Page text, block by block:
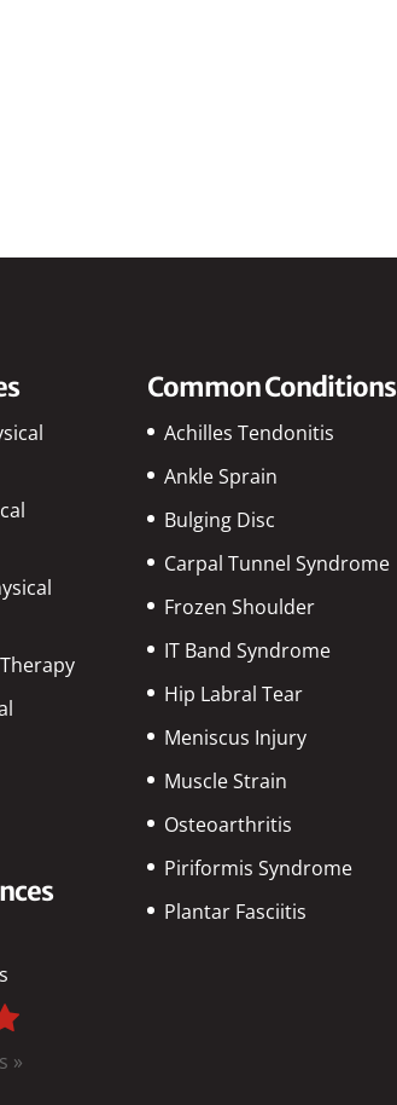
»
Common Conditions
Achilles Tendonitis
Ankle Sprain
Bulging Disc
Carpal Tunnel Syndrome
Frozen Shoulder
IT Band Syndrome
Hip Labral Tear
Meniscus Injury
Muscle Strain
Osteoarthritis
Piriformis Syndrome
Plantar Fasciitis